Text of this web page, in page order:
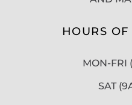
HOURS
MON-FRI
SAT